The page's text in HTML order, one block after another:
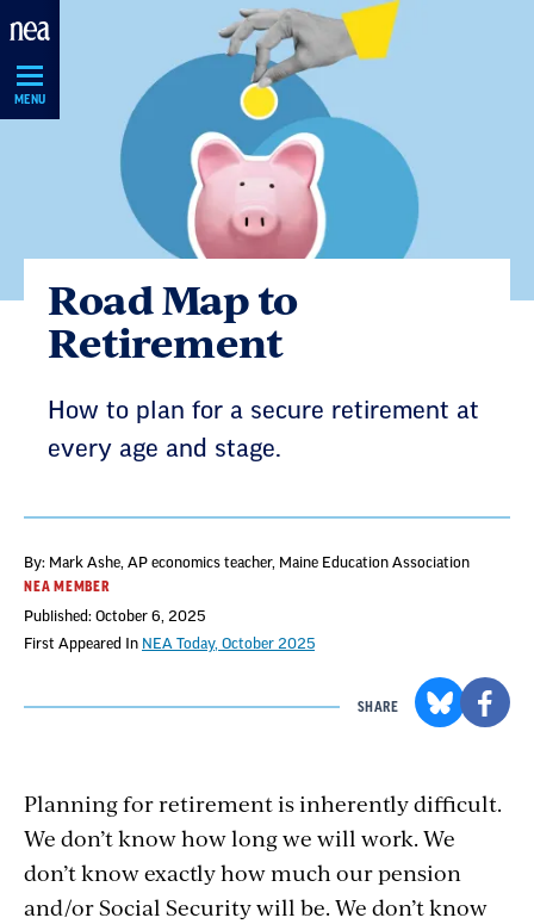
Skip
MENU
Road Map to
Retirement
How to plan for a secure retirement at
every age and stage.
By: Mark Ashe, AP economics teacher, Maine Education Association
NEA MEMBER
Published: October 6, 2025
First Appeared In NEA Today, October 2025
SHARE
Planning for retirement is inherently difficult.
We don’t know how long we will work. We
don’t know exactly how much our pension
and/or Social Security will be. We don’t know